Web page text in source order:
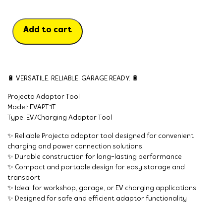
Add to cart
🔋 VERSATILE. RELIABLE. GARAGE READY. 🔋
Projecta Adaptor Tool
Model: EVAPT1T
Type: EV/Charging Adaptor Tool
✨ Reliable Projecta adaptor tool designed for convenient
charging and power connection solutions.
✨ Durable construction for long-lasting performance
✨ Compact and portable design for easy storage and
transport
✨ Ideal for workshop, garage, or EV charging applications
✨ Designed for safe and efficient adaptor functionality